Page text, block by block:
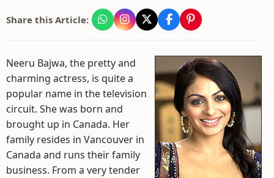
Share this Article:
Neeru Bajwa, the pretty and
charming actress, is quite a
popular name in the television
circuit. She was born and
brought up in Canada. Her
family resides in Vancouver in
Canada and runs their family
business. From a very tender